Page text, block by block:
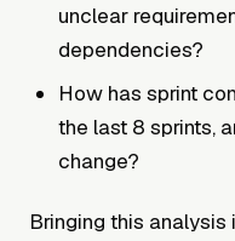
unclear
dependencies?
How has sprint
the last 8 sprints,
change?
Bringing this